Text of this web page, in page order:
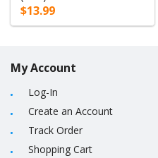
$13.99
My Account
Log-In
Create an Account
Track Order
Shopping Cart